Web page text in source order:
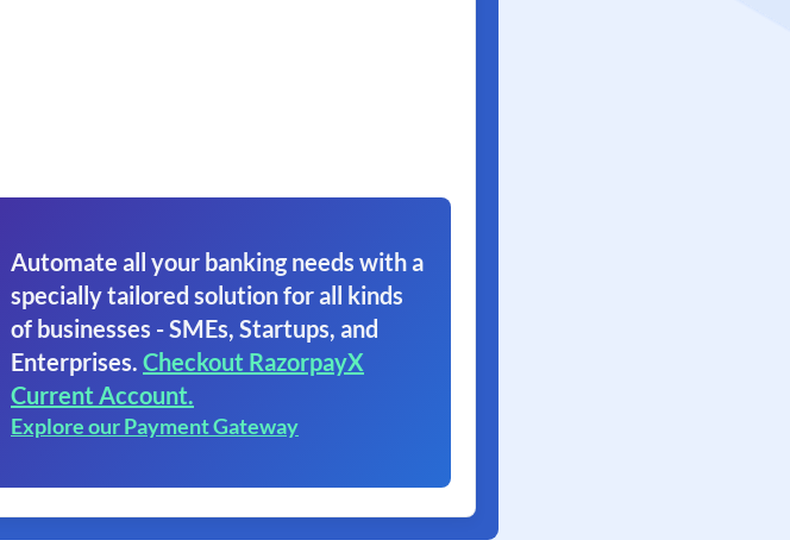
Automate all your banking needs with a
specially tailored solution for all kinds
of businesses - SMEs, Startups, and
Enterprises. Checkout RazorpayX
Current Account.
Explore our Payment Gateway